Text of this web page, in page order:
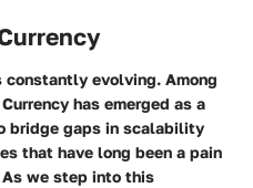
constantly evolving. Among
has emerged as a
bridge gaps in scalability
that have long been a pain
we step into this